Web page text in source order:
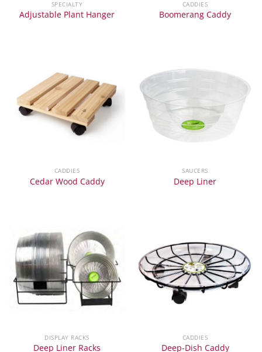
SPECIALTY
Adjustable Plant Hanger
CADDIES
Boomerang Caddy
CADDIES
Cedar Wood Caddy
SAUCERS
Deep Liner
DISPLAY RACKS
Deep Liner Racks
CADDIES
Deep-Dish Caddy